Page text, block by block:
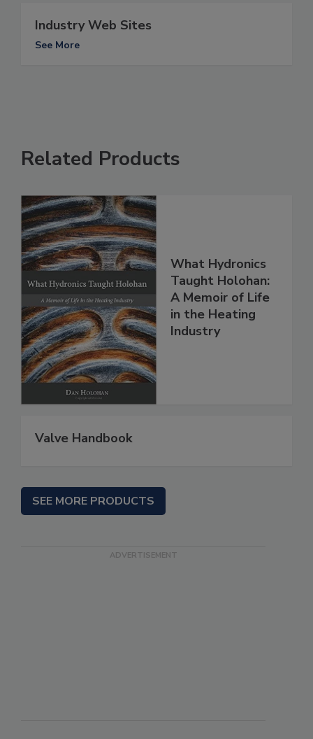
Industry Web Sites
See More
Related Products
What Hydronics
Taught Holohan:
A Memoir of Life
in the Heating
Industry
Valve Handbook
SEE MORE PRODUCTS